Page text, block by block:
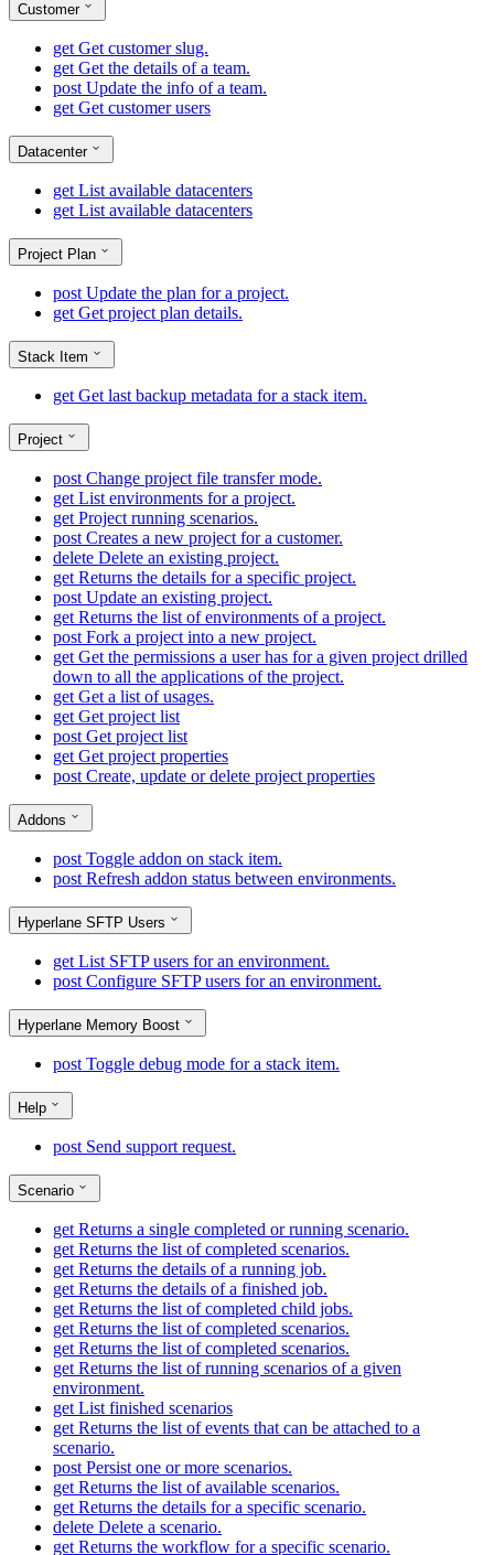
Customer
get Get customer slug.
get Get the details of a team.
post Update the info of a team.
get Get customer users
Datacenter
get List available datacenters
get List available datacenters
Project Plan
post Update the plan for a project.
get Get project plan details.
Stack Item
get Get last backup metadata for a stack item.
Project
post Change project file transfer mode.
get List environments for a project.
get Project running scenarios.
post Creates a new project for a customer.
delete Delete an existing project.
get Returns the details for a specific project.
post Update an existing project.
get Returns the list of environments of a project.
post Fork a project into a new project.
get Get the permissions a user has for a given project drilled
down to all the applications of the project.
get Get a list of usages.
get Get project list
post Get project list
get Get project properties
post Create, update or delete project properties
Addons
post Toggle addon on stack item.
post Refresh addon status between environments.
Hyperlane SFTP Users
get List SFTP users for an environment.
post Configure SFTP users for an environment.
Hyperlane Memory Boost
post Toggle debug mode for a stack item.
Help
post Send support request.
Scenario
get Returns a single completed or running scenario.
get Returns the list of completed scenarios.
get Returns the details of a running job.
get Returns the details of a finished job.
get Returns the list of completed child jobs.
get Returns the list of completed scenarios.
get Returns the list of completed scenarios.
get Returns the list of running scenarios of a given
environment.
get List finished scenarios
get Returns the list of events that can be attached to a
scenario.
post Persist one or more scenarios.
get Returns the list of available scenarios.
get Returns the details for a specific scenario.
delete Delete a scenario.
get Returns the workflow for a specific scenario.